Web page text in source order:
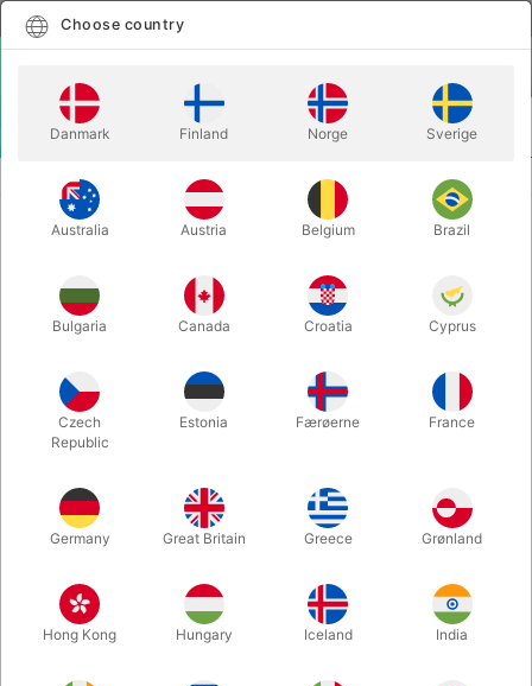
MAGIC BOOKS LETTERS FROM JUAN 5 - Juan Tamariz
LETTERS FROM JUAN 5 - Juan
Tamariz
Itemnumber:
Choose country
Danmark Finland Norge Sverige
Australia Austria Belgium Brazil
Bulgaria Canada Croatia Cyprus
Czech
Republic
Estonia Færøerne France
Germany Great Britain Greece Grønland
Hong Kong Hungary Iceland India